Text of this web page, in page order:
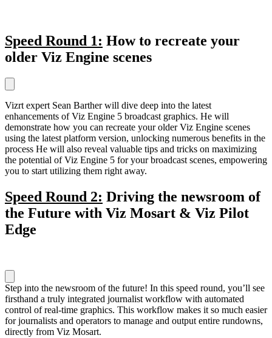
Speed Round 1: How to recreate your
older Viz Engine scenes
Vizrt expert Sean Barther will dive deep into the latest
enhancements of Viz Engine 5 broadcast graphics. He will
demonstrate how you can recreate your older Viz Engine scenes
using the latest platform version, unlocking numerous benefits in the
process He will also reveal valuable tips and tricks on maximizing
the potential of Viz Engine 5 for your broadcast scenes, empowering
you to start utilizing them right away.
Speed Round 2: Driving the newsroom of
the Future with Viz Mosart & Viz Pilot
Edge
Step into the newsroom of the future! In this speed round, you’ll see
firsthand a truly integrated journalist workflow with automated
control of real-time graphics. This workflow makes it so much easier
for journalists and operators to manage and output entire rundowns,
directly from Viz Mosart.